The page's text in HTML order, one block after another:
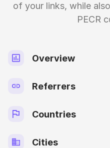
of your links, while
PECR
Overview
Referrers
Countries
Cities